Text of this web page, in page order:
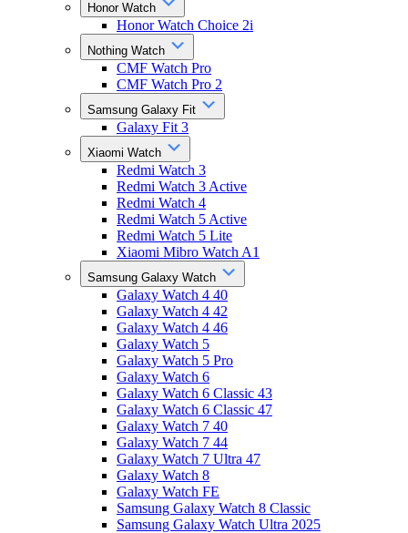
Honor Watch
Honor Watch Choice 2i
Nothing Watch
CMF Watch Pro
CMF Watch Pro 2
Samsung Galaxy Fit
Galaxy Fit 3
Xiaomi Watch
Redmi Watch 3
Redmi Watch 3 Active
Redmi Watch 4
Redmi Watch 5 Active
Redmi Watch 5 Lite
Xiaomi Mibro Watch A1
Samsung Galaxy Watch
Galaxy Watch 4 40
Galaxy Watch 4 42
Galaxy Watch 4 46
Galaxy Watch 5
Galaxy Watch 5 Pro
Galaxy Watch 6
Galaxy Watch 6 Classic 43
Galaxy Watch 6 Classic 47
Galaxy Watch 7 40
Galaxy Watch 7 44
Galaxy Watch 7 Ultra 47
Galaxy Watch 8
Galaxy Watch FE
Samsung Galaxy Watch 8 Classic
Samsung Galaxy Watch Ultra 2025